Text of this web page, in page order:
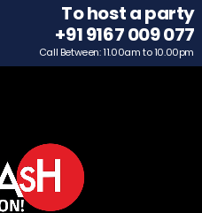
To host a party
+91 9167 009 077
Call Between: 11.00am to 10.00pm